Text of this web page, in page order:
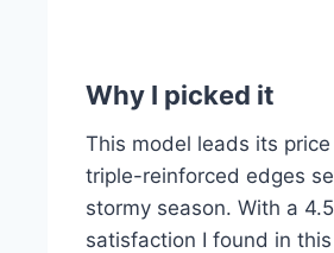
Why I picked it
This model leads its
triple-reinforced edges
stormy season. With a
satisfaction I found in